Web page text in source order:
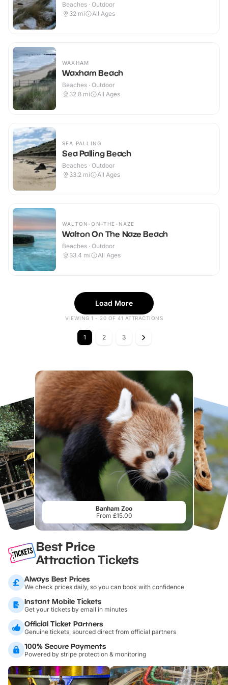
Beaches · Outdoor
32 mi All Ages
WAXHAM
Waxham Beach
Beaches · Outdoor
32.8 mi All Ages
SEA PALLING
Sea Palling Beach
Beaches · Outdoor
33.2 mi All Ages
WALTON-ON-THE-NAZE
Walton On The Naze Beach
Beaches · Outdoor
33.4 mi All Ages
Load More
VIEWING 1 - 20 OF 41 ATTRACTIONS
1 2 3
Banham Zoo
From £15.00
Best Price
Attraction Tickets
Always Best Prices
We check prices daily, so you can book with confidence
Instant Mobile Tickets
Get your tickets by email in minutes
Official Ticket Partners
Genuine tickets, sourced direct from official partners
100% Secure Payments
Powered by stripe protection & monitoring